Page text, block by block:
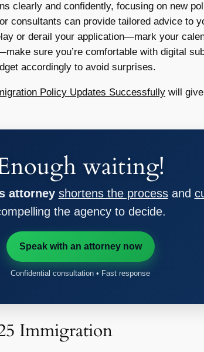
clearly and confidently, focusing on new
consultants can provide tailored advice to
or derail your application—mark your
sure you’re comfortable with digital
accordingly to avoid surprises.
Policy Updates Successfully will
waiting!
attorney shortens the processand
the agency to decide.
Speak with an attorney now
Confidential consultation • Fast response
Immigration